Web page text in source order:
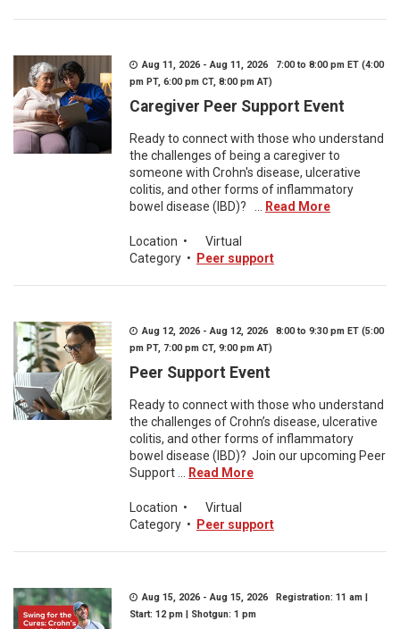
Aug 11, 2026 - Aug 11, 2026 7:00 to 8:00 pm ET (4:00
pm PT, 6:00 pm CT, 8:00 pm AT)
Caregiver Peer Support Event
Ready to connect with those who understand
the challenges of being a caregiver to
someone with Crohn's disease, ulcerative
colitis, and other forms of inflammatory
bowel disease (IBD)? ...
Read More
Location •
Virtual
Category • Peer support
Aug 12, 2026 - Aug 12, 2026 8:00 to 9:30 pm ET (5:00
pm PT, 7:00 pm CT, 9:00 pm AT)
Peer Support Event
Ready to connect with those who understand
the challenges of Crohn’s disease, ulcerative
colitis, and other forms of inflammatory
bowel disease (IBD)? Join our upcoming Peer
Support ...
Read More
Location •
Virtual
Category • Peer support
Aug 15, 2026 - Aug 15, 2026 Registration: 11 am |
Start: 12 pm | Shotgun: 1 pm